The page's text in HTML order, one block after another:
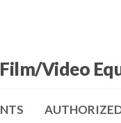
Film/Video